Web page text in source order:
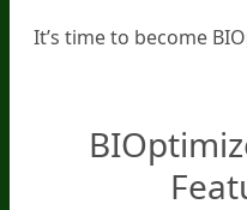
It’s time to become